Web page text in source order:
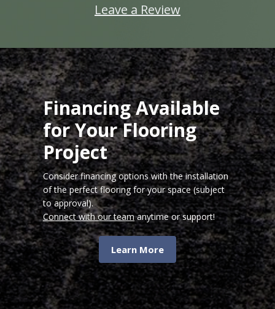
Leave a Review
Financing Available
for Your Flooring
Project
Consider financing options with the installation
of the perfect flooring for your space (subject
to approval).
Connect with our teamanytime or support!
Learn More